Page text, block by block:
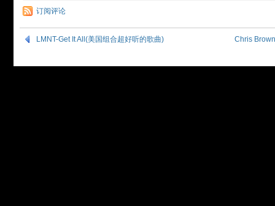
订阅评论
LMNT-Get It All(美国组合超好听的歌曲) Chris